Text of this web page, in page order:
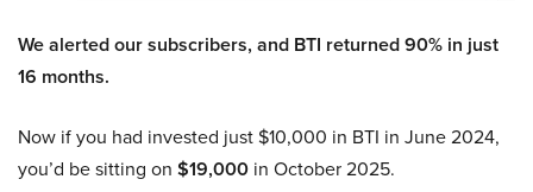
We alerted our subscribers, and BTI returned 90% in just
16 months.
Now if you had invested just $10,000 in BTI in June 2024,
you’d be sitting on $19,000 in October 2025.